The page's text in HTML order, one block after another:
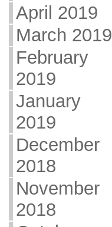
April 2019
March 2019
February
2019
January
2019
December
2018
November
2018